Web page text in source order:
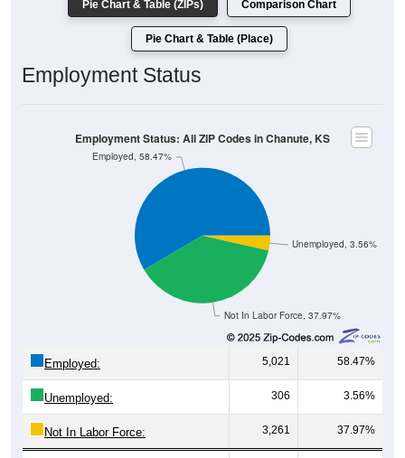
Pie Chart & Table (Place)
Employment Status
Not In Labor Force, 37.97%
Employed, 58.47%
5,021 58.47%
Unemployed:
Not In Labor Force:
Total: 8,588 100%